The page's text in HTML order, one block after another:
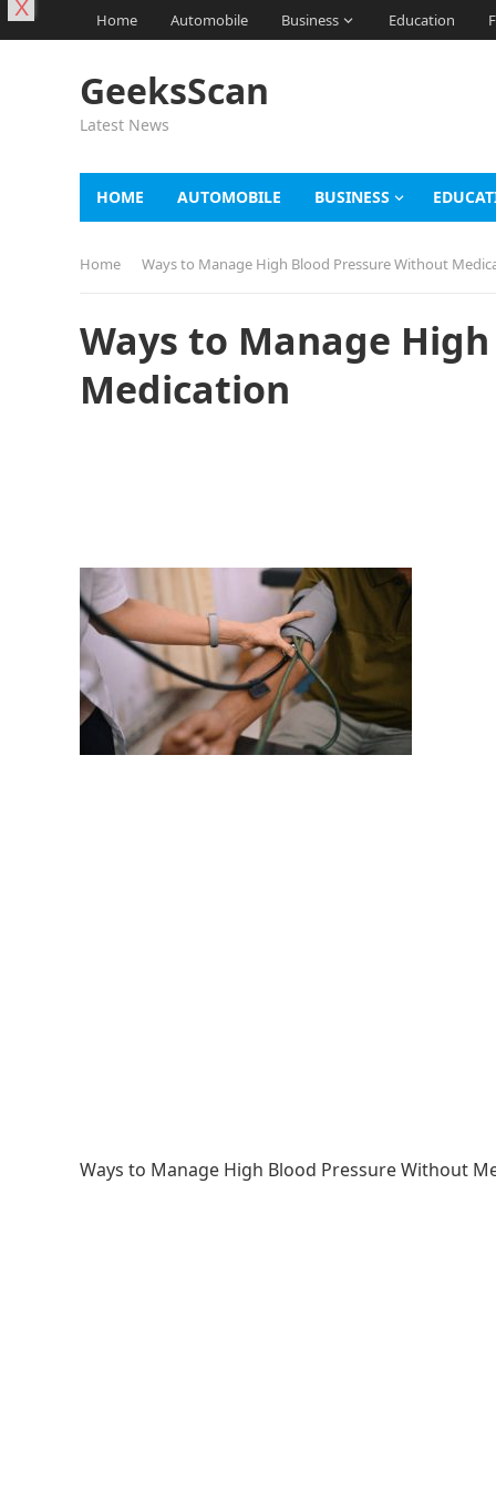
Home Automobile Business Education
GeeksScan
Latest News
HOME AUTOMOBILE BUSINESS
Home Ways to Manage High Blood Pressure Without
Ways to Manage
Medication
Ways to Manage High Blood Pressure Without
X